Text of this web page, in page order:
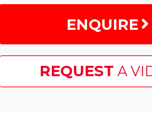
EV
&
ENQUIRE
REQUEST A